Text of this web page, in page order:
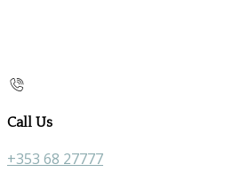
Call Us
+353 68 27777